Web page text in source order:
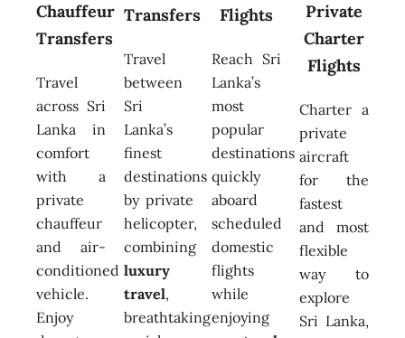
Chauffeur
Transfers
Travel
across Sri
Lanka in
comfort
with a
private
chauffeur
and air-
conditioned
vehicle.
Enjoy
Transfers
Travel
between
Sri
Lanka’s
finest
destinations
by private
helicopter,
combining
luxury
travel,
breathtaking
Flights
Reach Sri
Lanka’s
most
popular
destinations
quickly
aboard
scheduled
domestic
flights
while
enjoying
Private
Charter
Flights
Charter a
private
aircraft
for the
fastest
and most
flexible
way to
explore
Sri Lanka,